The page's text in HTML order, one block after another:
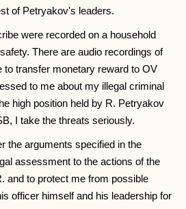
of Petryakov's leaders.
were recorded on a household
There are audio recordings of
to transfer monetary reward to OV
to me about my illegal criminal
high position held by R. Petryakov
I take the threats seriously.
arguments specified in the
assessment to the actions of the
and to protect me from possible
officer himself and his leadership for